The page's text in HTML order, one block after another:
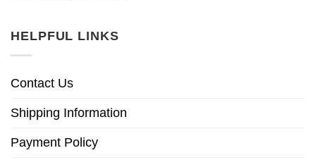
HELPFUL LINKS
Contact Us
Shipping Information
Payment Policy